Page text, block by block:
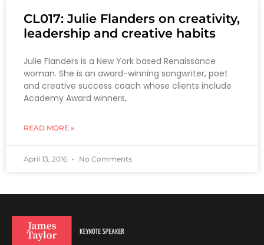
CL017: Julie Flanders on creativity,
leadership and creative habits
Julie Flanders is a New York based Renaissance
woman. She is an award-winning songwriter, poet
and creative success coach whose clients include
Academy Award winners,
READ MORE »
April 13, 2016 No Comments